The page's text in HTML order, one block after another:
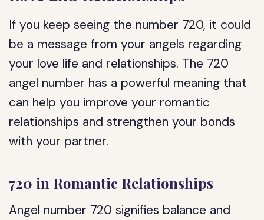
If you keep seeing the number 720, it could
be a message from your angels regarding
your love life and relationships. The 720
angel number has a powerful meaning that
can help you improve your romantic
relationships and strengthen your bonds
with your partner.
720 in Romantic Relationships
Angel number 720 signifies balance and